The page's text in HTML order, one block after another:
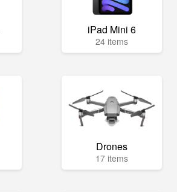
iPad Mini 6
24 items
Drones
17 items